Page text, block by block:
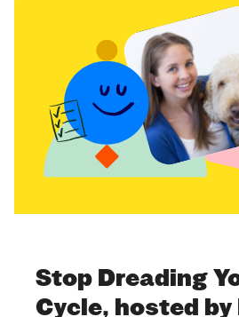
Stop Dreading
Cycle, hosted by